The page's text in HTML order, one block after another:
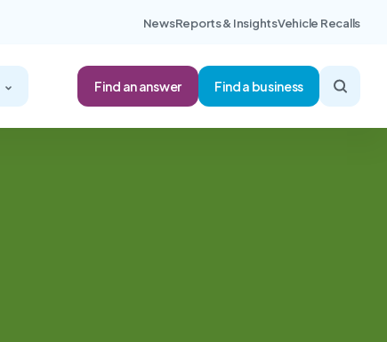
NewsReports & InsightsVehicle Recalls
Find an answer Find a business